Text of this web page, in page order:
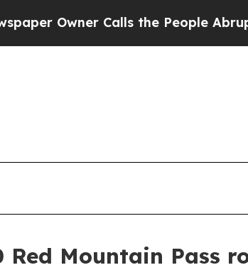
Calls the People Abruptly Laid
Red Mountain Pass